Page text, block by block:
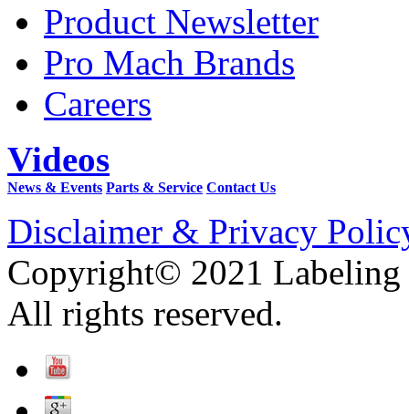
Product Newsletter
Pro Mach Brands
Careers
Videos
News & Events Parts & Service Contact Us
Disclaimer & Privacy
Copyright© 2021 Labeling
All rights reserved.